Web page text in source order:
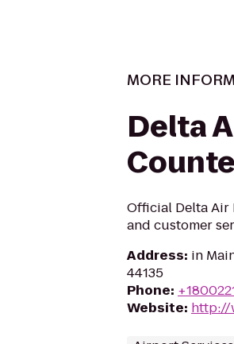
MORE
Delta
Official Delta Air
and customer
Address: in
44135
Phone:
Website: http://